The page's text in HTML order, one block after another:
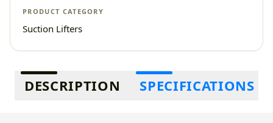
PRODUCT CATEGORY
Suction Lifters
Additional information
DESCRIPTION SPECIFICATIONS